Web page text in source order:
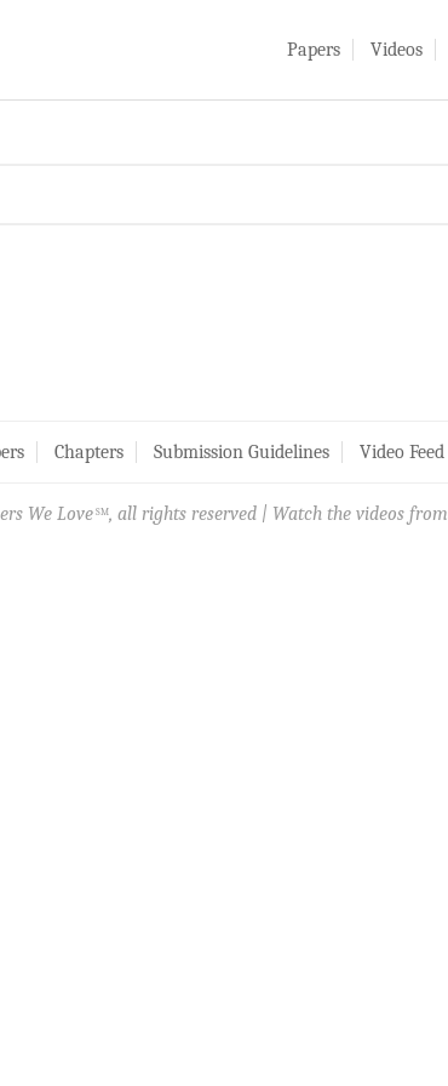
Papers Videos
Chapters Submission Guidelines Video Feed
We Love SM, all rights reserved | Watch the videos from